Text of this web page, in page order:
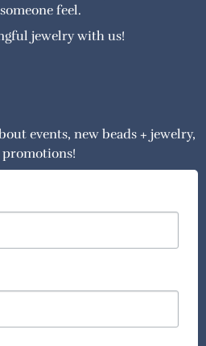
feel.
jewelry with us!
events, new beads + jewelry,
promotions!